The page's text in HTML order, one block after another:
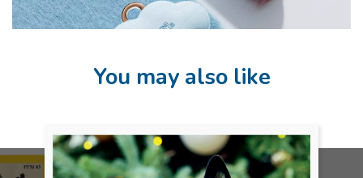
You may also like